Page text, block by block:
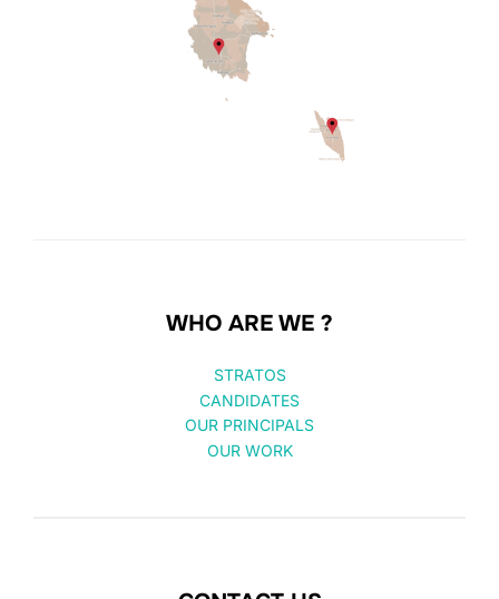
WHO ARE WE ?
STRATOS
CANDIDATES
OUR PRINCIPALS
OUR WORK